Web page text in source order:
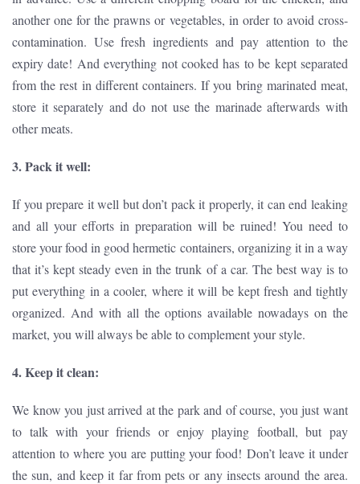
another one for the prawns or vegetables, in order to avoid cross-
contamination. Use fresh ingredients and pay attention to the
expiry date! And everything not cooked has to be kept separated
from the rest in different containers. If you bring marinated meat,
store it separately and do not use the marinade afterwards with
other meats.
3. Pack it well:
If you prepare it well but don’t pack it properly, it can end leaking
and all your efforts in preparation will be ruined! You need to
store your food in good hermetic containers, organizing it in a way
that it’s kept steady even in the trunk of a car. The best way is to
put everything in a cooler, where it will be kept fresh and tightly
organized. And with all the options available nowadays on the
market, you will always be able to complement your style.
4. Keep it clean:
We know you just arrived at the park and of course, you just want
to talk with your friends or enjoy playing football, but pay
attention to where you are putting your food! Don’t leave it under
the sun, and keep it far from pets or any insects around the area.